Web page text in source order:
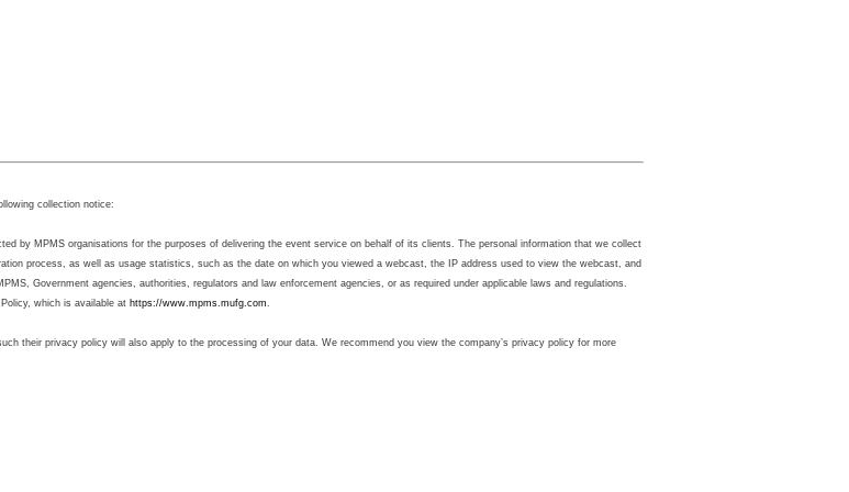
collection notice:
by MPMS organisations for the purposes of delivering the event service on behalf of its clients. The personal information that we collect
process, as well as usage statistics, such as the date on which you viewed a webcast, the IP address used to view the webcast, and
Government agencies, authorities, regulators and law enforcement agencies, or as required under applicable laws and regulations.
which is available at https://www.mpms.mufg.com.
their privacy policy will also apply to the processing of your data. We recommend you view the company’s privacy policy for more